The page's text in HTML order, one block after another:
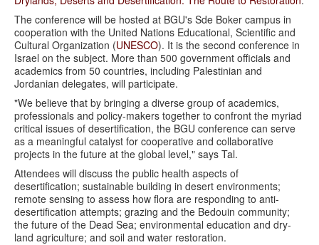
The conference will be hosted at BGU's Sde Boker campus in
cooperation with the United Nations Educational, Scientific and
Cultural Organization (UNESCO). It is the second conference in
Israel on the subject. More than 500 government officials and
academics from 50 countries, including Palestinian and
Jordanian delegates, will participate.
"We believe that by bringing a diverse group of academics,
professionals and policy-makers together to confront the myriad
critical issues of desertification, the BGU conference can serve
as a meaningful catalyst for cooperative and collaborative
projects in the future at the global level," says Tal.
Attendees will discuss the public health aspects of
desertification; sustainable building in desert environments;
remote sensing to assess how flora are responding to anti-
desertification attempts; grazing and the Bedouin community;
the future of the Dead Sea; environmental education and dry-
land agriculture; and soil and water restoration.